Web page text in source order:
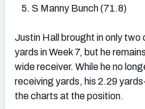
S Manny Bunch (71.8)
Justin Hall brought in only
yards in Week 7, but he
wide receiver. While he no
receiving yards, his 2.29
the charts at the position.